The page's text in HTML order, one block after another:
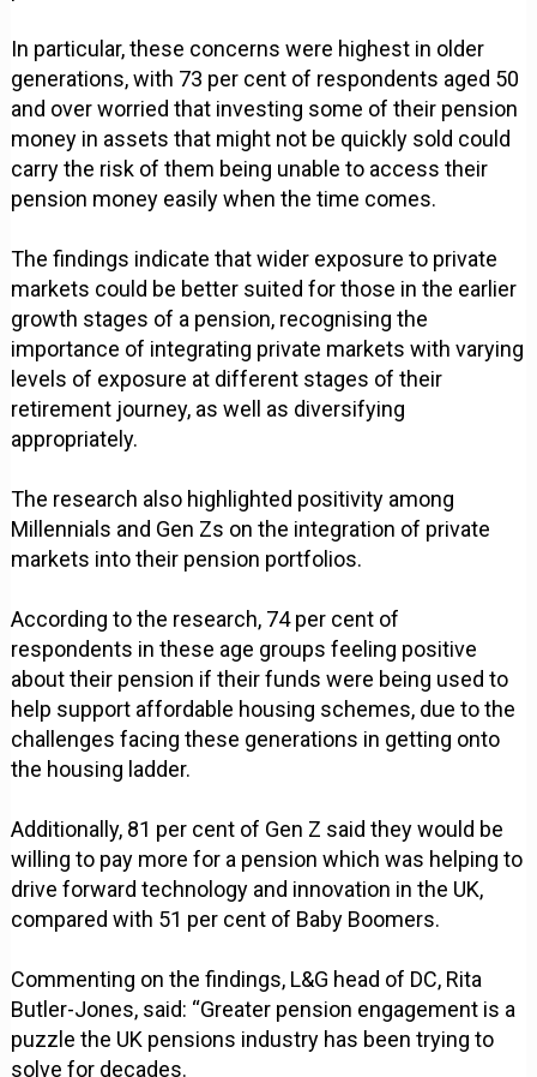
In particular, these concerns were highest in older
generations, with 73 per cent of respondents aged 50
and over worried that investing some of their pension
money in assets that might not be quickly sold could
carry the risk of them being unable to access their
pension money easily when the time comes.
The findings indicate that wider exposure to private
markets could be better suited for those in the earlier
growth stages of a pension, recognising the
importance of integrating private markets with varying
levels of exposure at different stages of their
retirement journey, as well as diversifying
appropriately.
The research also highlighted positivity among
Millennials and Gen Zs on the integration of private
markets into their pension portfolios.
According to the research, 74 per cent of
respondents in these age groups feeling positive
about their pension if their funds were being used to
help support affordable housing schemes, due to the
challenges facing these generations in getting onto
the housing ladder.
Additionally, 81 per cent of Gen Z said they would be
willing to pay more for a pension which was helping to
drive forward technology and innovation in the UK,
compared with 51 per cent of Baby Boomers.
Commenting on the findings, L&G head of DC, Rita
Butler-Jones, said: “Greater pension engagement is a
puzzle the UK pensions industry has been trying to
solve for decades.